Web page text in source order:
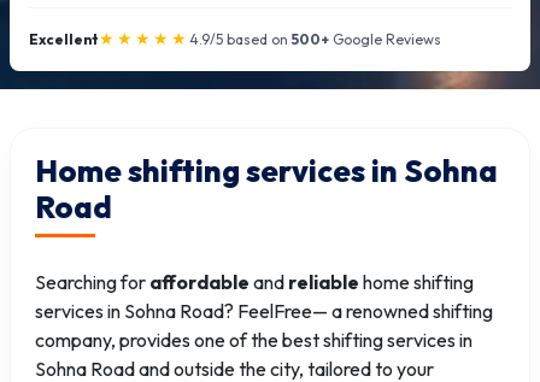
Excellent★★★★★ 4.9/5 based on 500+ Google Reviews
Home shifting services in Sohna
Road
Searching for affordable and reliable home shifting
services in Sohna Road? FeelFree— a renowned shifting
company, provides one of the best shifting services in
Sohna Road and outside the city, tailored to your